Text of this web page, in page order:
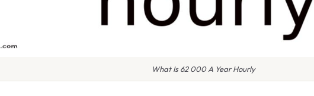
What Is 62 000 A Year Hourly